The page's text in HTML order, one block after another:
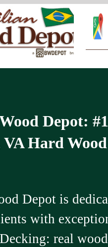
My
Depot:
Hard Wood
Depot is
with
real